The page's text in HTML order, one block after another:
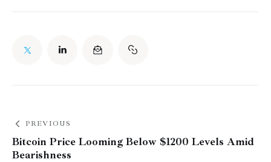
PREVIOUS
Bitcoin Price Looming Below $1200 Levels Amid
Bearishness